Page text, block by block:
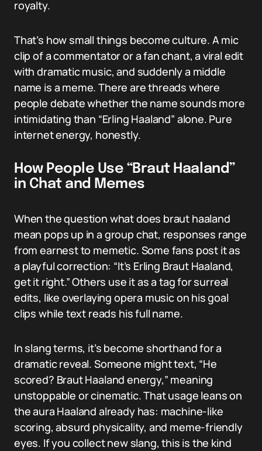
royalty.
That’s how small things become culture. A mic
clip of a commentator or a fan chant, a viral edit
with dramatic music, and suddenly a middle
name is a meme. There are threads where
people debate whether the name sounds more
intimidating than “Erling Haaland” alone. Pure
internet energy, honestly.
How People Use “Braut Haaland”
in Chat and Memes
When the question what does braut haaland
mean pops up in a group chat, responses range
from earnest to memetic. Some fans post it as
a playful correction: “It’s Erling Braut Haaland,
get it right.” Others use it as a tag for surreal
edits, like overlaying opera music on his goal
clips while text reads his full name.
In slang terms, it’s become shorthand for a
dramatic reveal. Someone might text, “He
scored? Braut Haaland energy,” meaning
unstoppable or cinematic. That usage leans on
the aura Haaland already has: machine-like
scoring, absurd physicality, and meme-friendly
eyes. If you collect new slang, this is the kind